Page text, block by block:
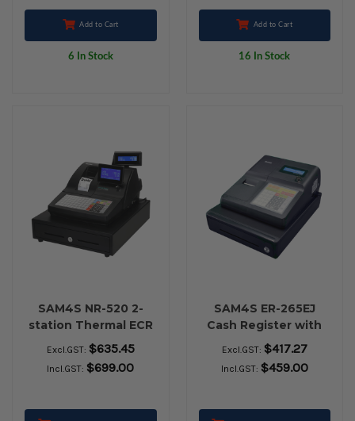
Add to Cart
6 In Stock
Add to Cart
16 In Stock
SAM4S NR-520 2-
station Thermal ECR
Flat Keyboard
Excl.GST: $635.45
Incl.GST: $699.00
SAM4S ER-265EJ
Cash Register with
Small Drawer
Excl.GST: $417.27
Incl.GST: $459.00